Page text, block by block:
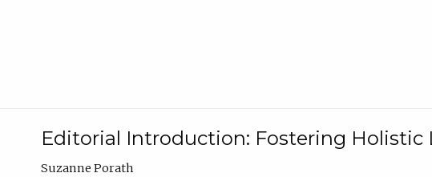
Editorial Introduction: Fostering Holistic
Suzanne Porath